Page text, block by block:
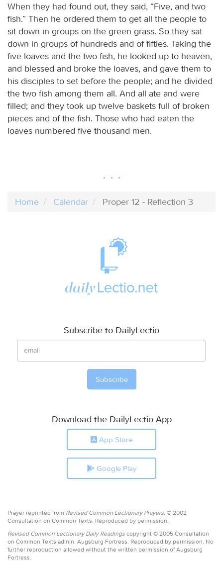
When they had found out, they said, “Five, and two
fish.” Then he ordered them to get all the people to
sit down in groups on the green grass. So they sat
down in groups of hundreds and of fifties. Taking the
five loaves and the two fish, he looked up to heaven,
and blessed and broke the loaves, and gave them to
his disciples to set before the people; and he divided
the two fish among them all. And all ate and were
filled; and they took up twelve baskets full of broken
pieces and of the fish. Those who had eaten the
loaves numbered five thousand men.
Home Calendar Proper 12 - Reflection 3
Subscribe to DailyLectio
Download the DailyLectio App
App Store
Google Play
Prayer reprinted from Revised Common Lectionary Prayers, © 2002
Consultation on Common Texts. Reproduced by permission.
Revised Common Lectionary Daily Readings copyright © 2005 Consultation
on Common Texts admin. Augsburg Fortress. Reproduced by permission. No
further reproduction allowed without the written permission of Augsburg
Fortress.